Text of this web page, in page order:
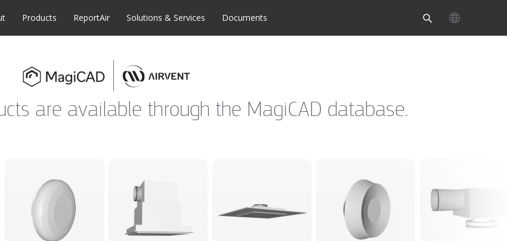
Products ReportAir Solutions & Services Documents
are available through the MagiCAD database.